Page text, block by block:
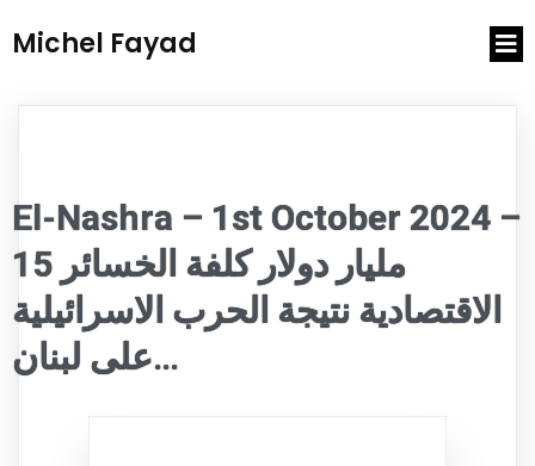
Michel Fayad
El-Nashra – 1st October 2024 –
15 مليار دولار كلفة الخسائر
الاقتصادية نتيجة الحرب الاسرائيلية
على لبنان…